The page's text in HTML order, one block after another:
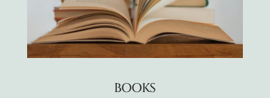
BOOKS